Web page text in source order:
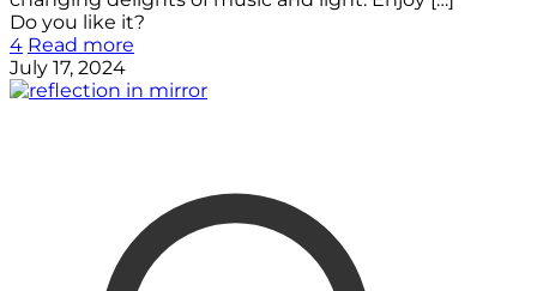
Do you like it?
4 Read more
July 17, 2024